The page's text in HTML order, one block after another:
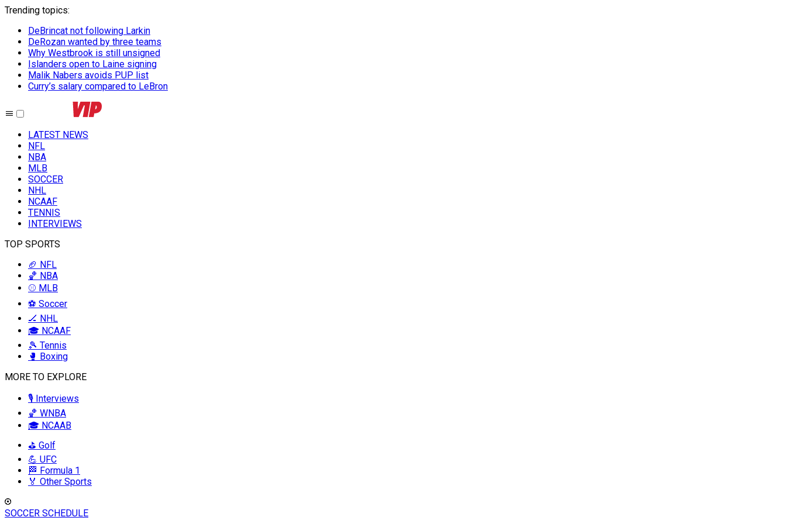
Trending topics:
DeBrincat not following Larkin
DeRozan wanted by three teams
Why Westbrook is still unsigned
Islanders open to Laine signing
Malik Nabers avoids PUP list
Curry’s salary compared to LeBron
LATEST NEWS
NFL
NBA
MLB
SOCCER
NHL
NCAAF
TENNIS
INTERVIEWS
TOP SPORTS
🏈 NFL
🏀 NBA
⚾ MLB
⚽ Soccer
🏒 NHL
🎓 NCAAF
🎾 Tennis
🥊 Boxing
MORE TO EXPLORE
🎙️ Interviews
🏀 WNBA
🎓 NCAAB
⛳ Golf
💪 UFC
🏁 Formula 1
🏅 Other Sports
SOCCER SCHEDULE